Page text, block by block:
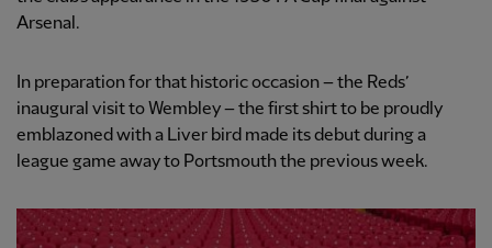
Arsenal.
In preparation for that historic occasion – the Reds’
inaugural visit to Wembley – the first shirt to be proudly
emblazoned with a Liver bird made its debut during a
league game away to Portsmouth the previous week.